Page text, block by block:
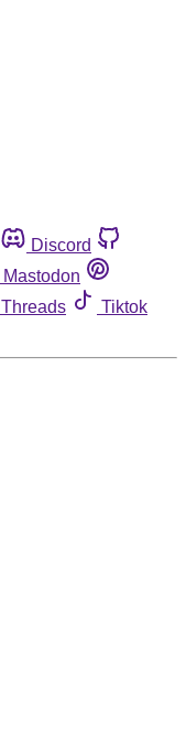
Discord
Mastodon
Threads
Tiktok